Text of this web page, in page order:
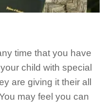
time that you have
child with special
are giving it their all
may feel you can